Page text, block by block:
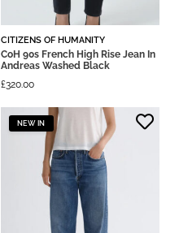
CITIZENS OF HUMANITY
CoH 90s French High Rise Jean In
Andreas Washed Black
£320.00
NEW IN